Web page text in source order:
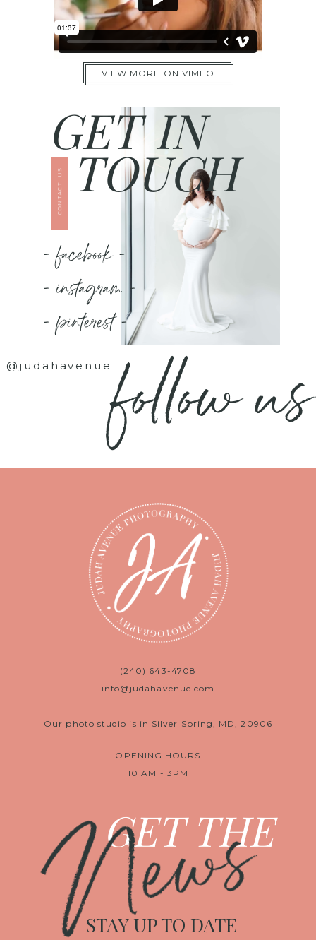
VIEW MORE ON VIMEO
TOUCH
GET IN
CONTACT US
- facebook -
- instagram -
- pinterest -
@judahavenuefollow us
(240) 643-4708
info@judahavenue.com
Our photo studio is in Silver Spring, MD, 20906
OPENING HOURS
10 AM - 3PM
GET THE
News
STAY UP TO DATE